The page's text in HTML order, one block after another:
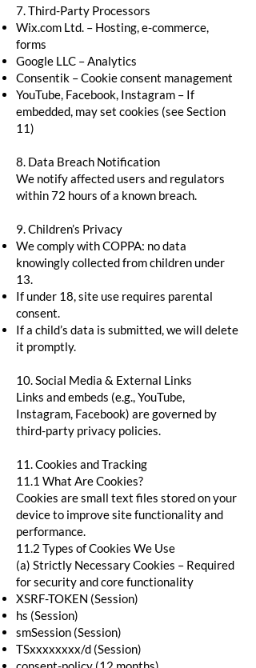
7. Third-Party Processors
Wix.com Ltd. – Hosting, e-commerce,
forms
Google LLC – Analytics
Consentik – Cookie consent management
YouTube, Facebook, Instagram – If
embedded, may set cookies (see Section
11)
8. Data Breach Notification
We notify affected users and regulators
within 72 hours of a known breach.
9. Children’s Privacy
We comply with COPPA: no data
knowingly collected from children under
13.
If under 18, site use requires parental
consent.
If a child’s data is submitted, we will delete
it promptly.
10. Social Media & External Links
Links and embeds (e.g., YouTube,
Instagram, Facebook) are governed by
third-party privacy policies.
11. Cookies and Tracking
11.1 What Are Cookies?
Cookies are small text files stored on your
device to improve site functionality and
performance.
11.2 Types of Cookies We Use
(a) Strictly Necessary Cookies – Required
for security and core functionality
XSRF-TOKEN (Session)
hs (Session)
smSession (Session)
TSxxxxxxxx/d (Session)